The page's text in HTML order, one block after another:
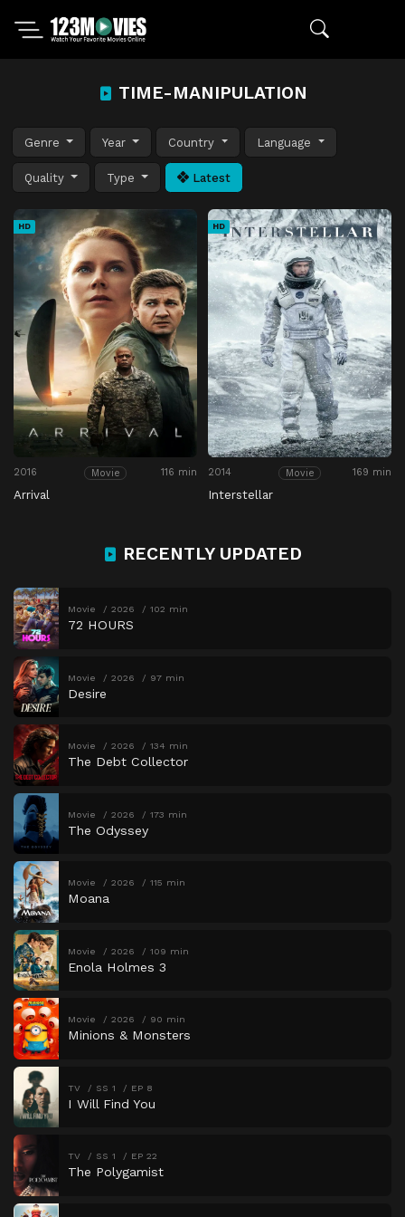
TIME-MANIPULATION
Genre Year Country Language
Quality Type Latest
HD
2016 Movie 116 min
Arrival
HD
2014 Movie 169 min
Interstellar
RECENTLY UPDATED
Movie 2026 102 min
72 HOURS
Movie 2026 97 min
Desire
Movie 2026 134 min
The Debt Collector
Movie 2026 173 min
The Odyssey
Movie 2026 115 min
Moana
Movie 2026 109 min
Enola Holmes 3
Movie 2026 90 min
Minions & Monsters
TV SS 1 EP 8
I Will Find You
TV SS 1 EP 22
The Polygamist